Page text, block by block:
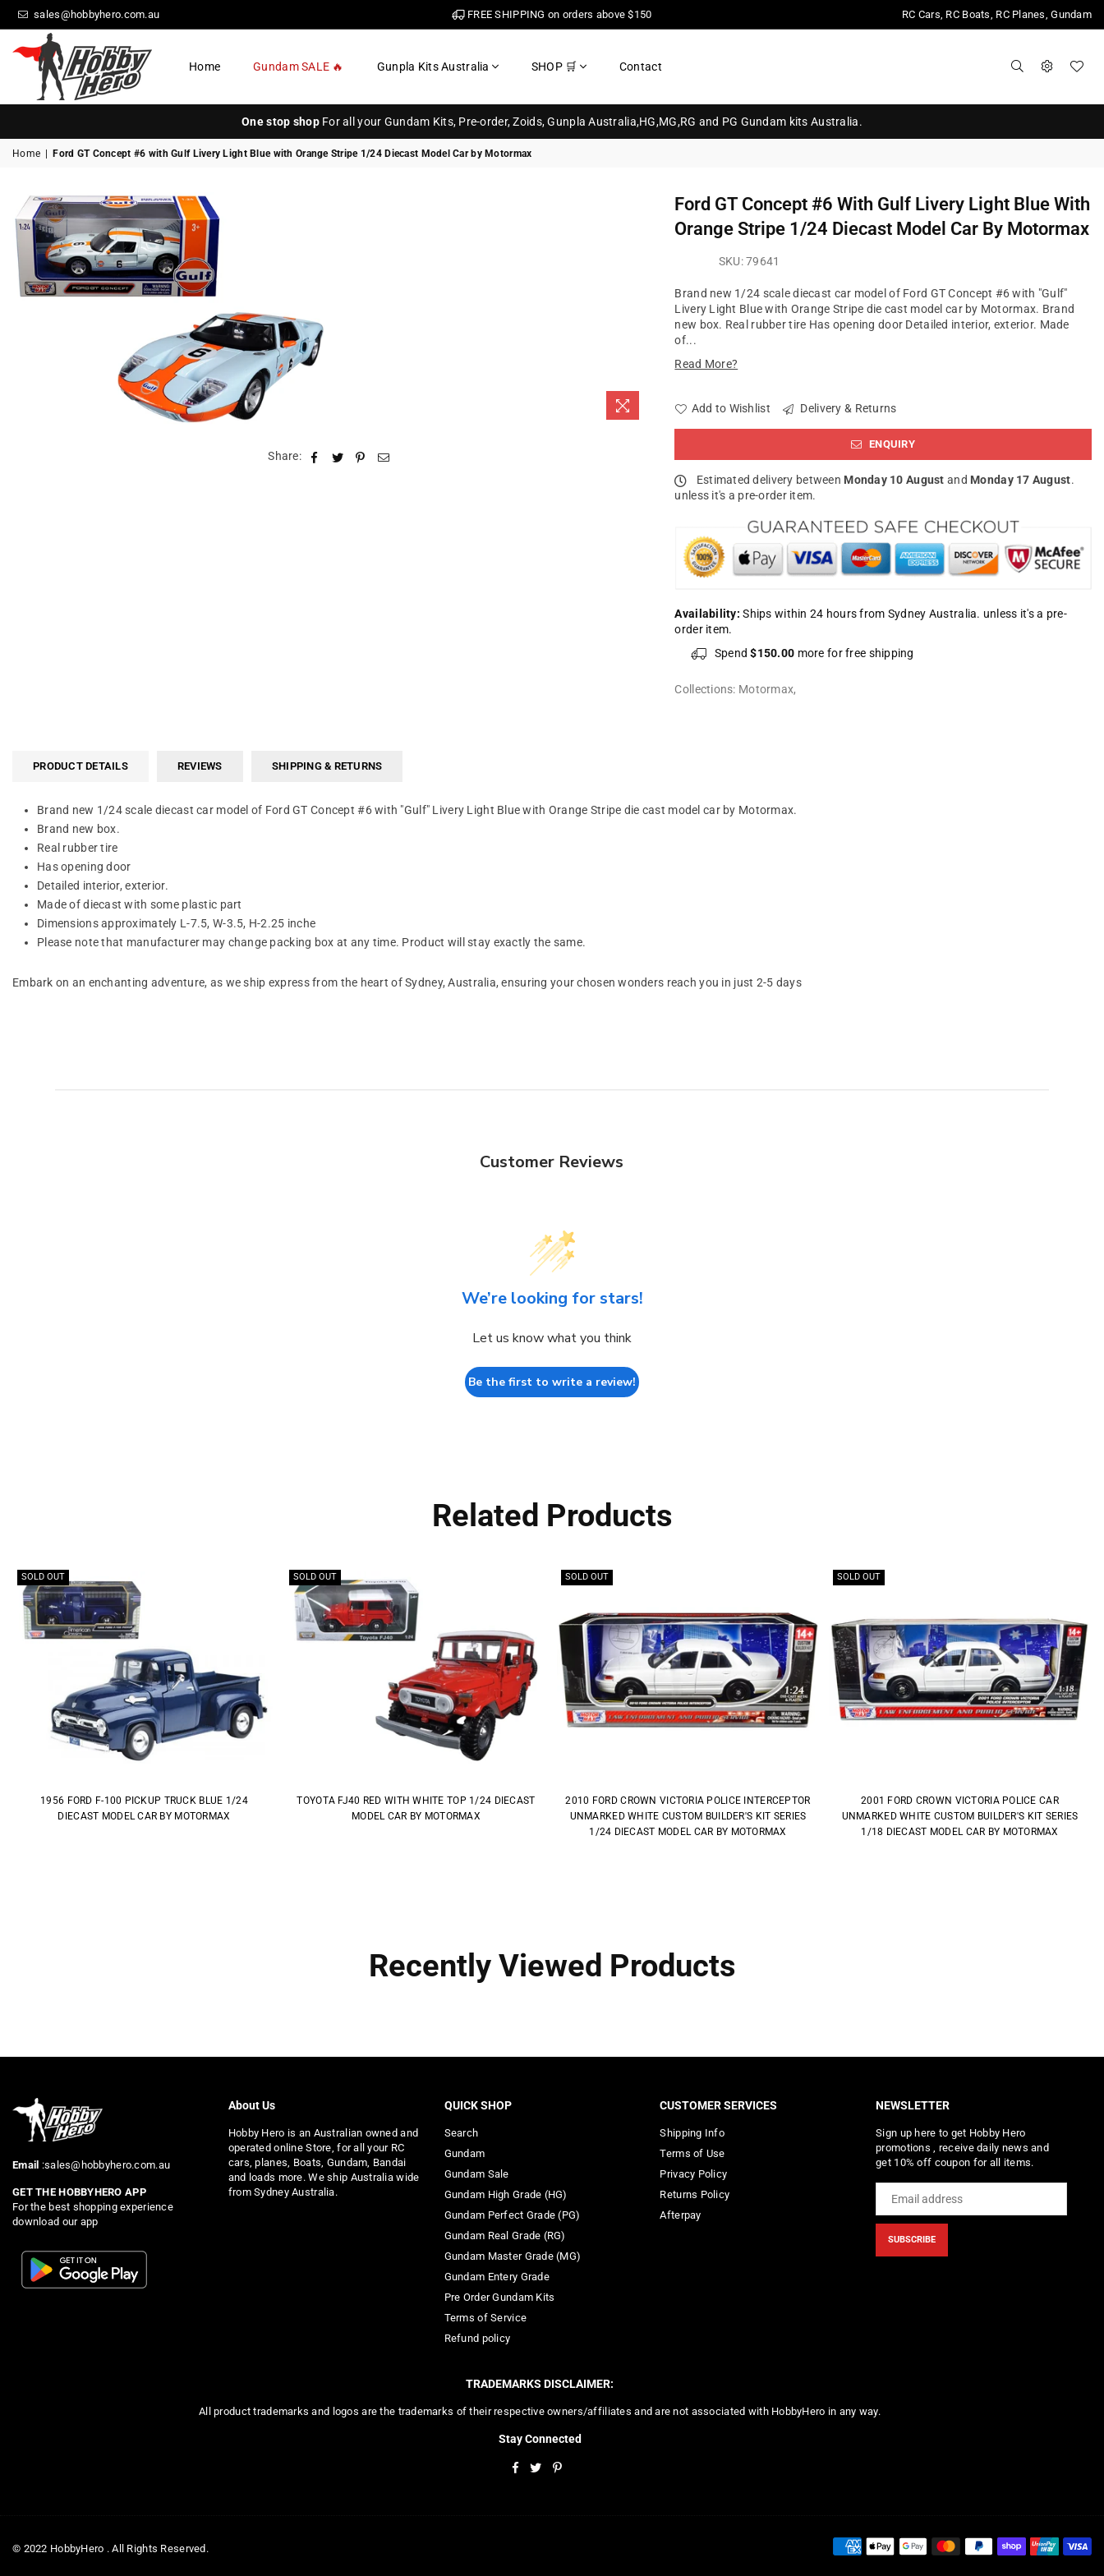
sales@hobbyhero.com.au FREE SHIPPING on orders above $150 RC Cars, RC Boats, RC Planes, Gundam
HOBBY
Home Gundam SALE 🔥 Gunpla Kits Australia SHOP 🛒 Contact
One stop shopFor all your Gundam Kits, Pre-order, Zoids, Gunpla Australia,HG,MG,RG and PG Gundam kits Australia.
Home Ford GT Concept #6 with Gulf Livery Light Blue with Orange Stripe 1/24 Diecast Model Car by Motormax
Share:
Ford GT Concept #6 With Gulf Livery Light Blue With
Orange Stripe 1/24 Diecast Model Car By Motormax
SKU:79641
Brand new 1/24 scale diecast car model of Ford GT Concept #6 with "Gulf"
Livery Light Blue with Orange Stripe die cast model car by Motormax. Brand
new box. Real rubber tire Has opening door Detailed interior, exterior. Made
of...
Read More?
Add to Wishlist Delivery & Returns
ENQUIRY
Estimated delivery between Monday 10 August and Monday 17 August.
unless it's a pre-order item.
Availability: Ships within 24 hours from Sydney Australia. unless it's a pre-
order item.
Spend$150.00 more for free shipping
Collections: Motormax,
PRODUCT DETAILS REVIEWS SHIPPING & RETURNS
Brand new 1/24 scale diecast car model of Ford GT Concept #6 with "Gulf" Livery Light Blue with Orange Stripe die cast model car by Motormax.
Brand new box.
Real rubber tire
Has opening door
Detailed interior, exterior.
Made of diecast with some plastic part
Dimensions approximately L-7.5, W-3.5, H-2.25 inche
Please note that manufacturer may change packing box at any time. Product will stay exactly the same.
Embark on an enchanting adventure, as we ship express from the heart of Sydney, Australia, ensuring your chosen wonders reach you in just 2-5 days
Customer Reviews
We’re looking for stars!
Let us know what you think
Be the first to write a review!
Related Products
SOLD OUT
1956 FORD F-100 PICKUP TRUCK BLUE 1/24
DIECAST MODEL CAR BY MOTORMAX
SOLD OUT
TOYOTA FJ40 RED WITH WHITE TOP 1/24 DIECAST
MODEL CAR BY MOTORMAX
SOLD OUT
2010 FORD CROWN VICTORIA POLICE INTERCEPTOR
UNMARKED WHITE CUSTOM BUILDER'S KIT SERIES
1/24 DIECAST MODEL CAR BY MOTORMAX
SOLD OUT
2001 FORD CROWN VICTORIA POLICE CAR
UNMARKED WHITE CUSTOM BUILDER'S KIT SERIES
1/18 DIECAST MODEL CAR BY MOTORMAX
Recently Viewed Products
Email :sales@hobbyhero.com.au
GET THE HOBBYHERO APP
For the best shopping experience
download our app
About Us
Hobby Hero is an Australian owned and
operated online Store, for all your RC
cars, planes, Boats, Gundam, Bandai
and loads more. We ship Australia wide
from Sydney Australia.
QUICK SHOP
Search
Gundam
Gundam Sale
Gundam High Grade (HG)
Gundam Perfect Grade (PG)
Gundam Real Grade (RG)
Gundam Master Grade (MG)
Gundam Entery Grade
Pre Order Gundam Kits
Terms of Service
Refund policy
CUSTOMER SERVICES
Shipping Info
Terms of Use
Privacy Policy
Returns Policy
Afterpay
NEWSLETTER
Sign up here to get Hobby Hero
promotions , receive daily news and
get 10% off coupon for all items.
SUBSCRIBE
TRADEMARKS DISCLAIMER:
All product trademarks and logos are the trademarks of their respective owners/affiliates and are not associated with HobbyHero in any way.
Stay Connected
Facebook
TwitterPinterest
© 2022 HobbyHero . All Rights Reserved.